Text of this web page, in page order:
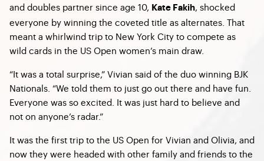
and doubles partner since age 10, Kate Fakih, shocked
everyone by winning the coveted title as alternates. That
meant a whirlwind trip to New York City to compete as
wild cards in the US Open women’s main draw.
“It was a total surprise,” Vivian said of the duo winning BJK
Nationals. “We told them to just go out there and have fun.
Everyone was so excited. It was just hard to believe and
not on anyone’s radar.”
It was the first trip to the US Open for Vivian and Olivia, and
now they were headed with other family and friends to the